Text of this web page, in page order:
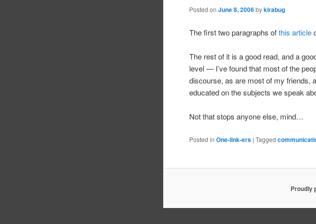
Posted onJune 8, 2006 bykirabug
The first two paragraphs ofthis article
The rest of it is a good read, and a
level — I’ve found that most of the
discourse, as are most of my friends,
educated on the subjects we speak
Not that stops anyone else, mind…
Posted in One-link-ers |Tagged
Proudly